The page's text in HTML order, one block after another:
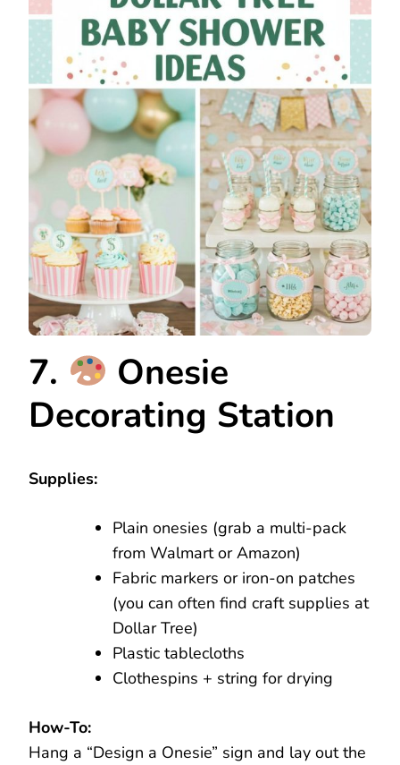
7.
Onesie
Decorating Station
Supplies:
Plain onesies (grab a multi-pack
from Walmart or Amazon)
Fabric markers or iron-on patches
(you can often find craft supplies at
Dollar Tree)
Plastic tablecloths
Clothespins + string for drying
How-To:
Hang a “Design a Onesie” sign and lay out the